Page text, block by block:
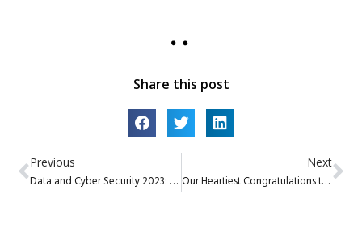
Share this post
Previous
Data and Cyber Security 2023: Do’s and Don’t
Next
Our Heartiest Congratulations to our fellow member firms who won the WealthBriefingAsia EAM Awards 2023